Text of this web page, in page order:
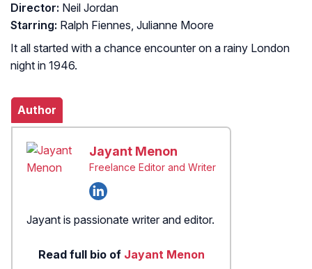
Director: Neil Jordan
Starring: Ralph Fiennes, Julianne Moore
It all started with a chance encounter on a rainy London
night in 1946.
Author
Jayant Menon
Freelance Editor and Writer
Jayant is passionate writer and editor.
Read full bio of Jayant Menon